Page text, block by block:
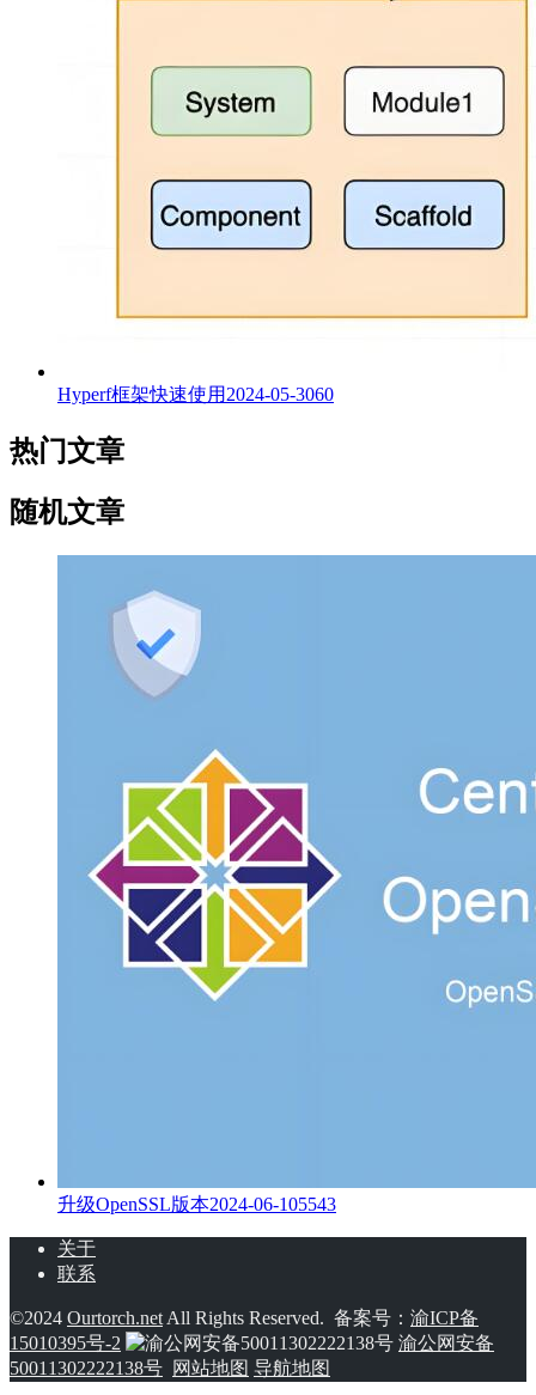
Hyperf框架快速使用 2024-05-3060
热门文章
随机文章
升级OpenSSL版本2024-06-105543
关于
联系
©2024 Ourtorch.net All Rights Reserved. 备案号： 渝ICP备
15010395号-2
渝公网安备
50011302222138号 网站地图 导航地图